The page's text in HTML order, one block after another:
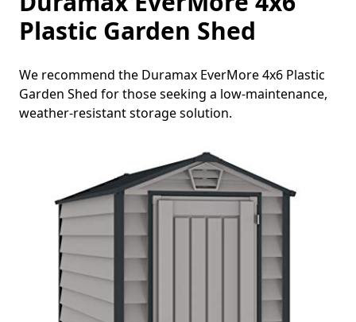
Plastic Garden Shed
We recommend the Duramax EverMore 4x6 Plastic
Garden Shed for those seeking a low-maintenance,
weather-resistant storage solution.